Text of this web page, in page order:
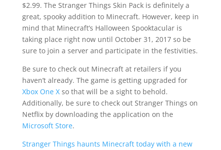
$2.99. The Stranger Things Skin Pack is definitely a
great, spooky addition to Minecraft. However, keep in
mind that Minecraft’s Halloween Spooktacular is
taking place right now until October 31, 2017 so be
sure to join a server and participate in the festivities.
Be sure to check out Minecraft at retailers if you
haven’t already. The game is getting upgraded for
Xbox One Xso that will be a sight to behold.
Additionally, be sure to check out Stranger Things on
Netflix by downloading the application on the
Microsoft Store.
Stranger Things haunts Minecraft today with a new